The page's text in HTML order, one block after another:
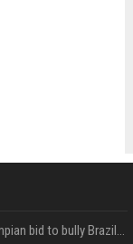
Milei’s Trumpian bid to bully Brazil backfires